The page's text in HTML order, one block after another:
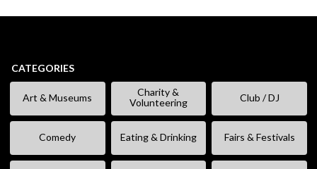
CATEGORIES
Art & Museums
Charity &
Volunteering
Club / DJ
Comedy Eating & Drinking Fairs & Festivals